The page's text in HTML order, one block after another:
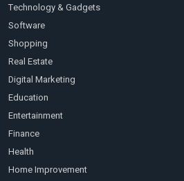
Technology & Gadgets
Software
Shopping
Real Estate
Digital Marketing
Education
Entertainment
Finance
Health
Home Improvement